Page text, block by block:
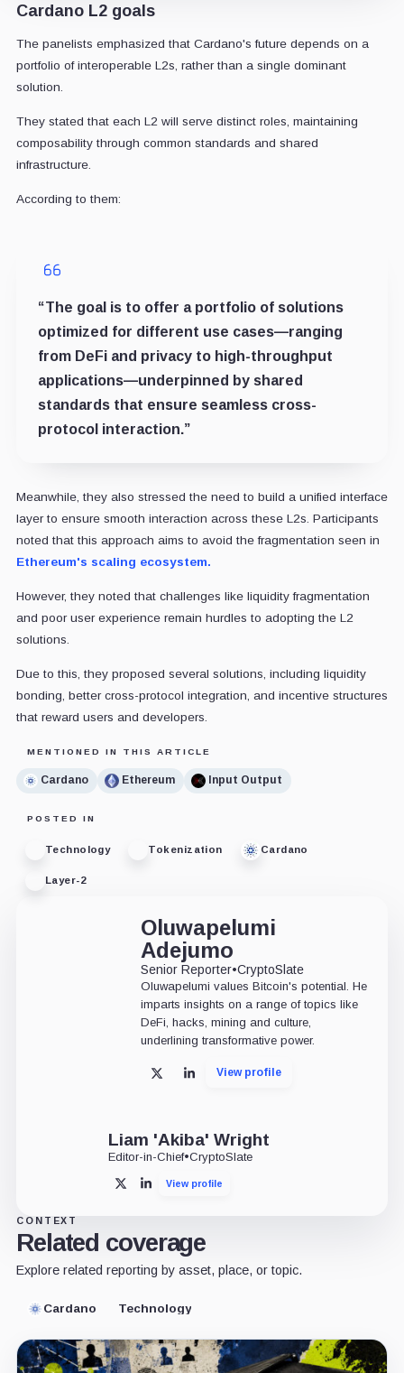
Cardano L2 goals
The panelists emphasized that Cardano's future depends on a
portfolio of interoperable L2s, rather than a single dominant
solution.
They stated that each L2 will serve distinct roles, maintaining
composability through common standards and shared
infrastructure.
According to them:
“The goal is to offer a portfolio of solutions
optimized for different use cases—ranging
from DeFi and privacy to high-throughput
applications—underpinned by shared
standards that ensure seamless cross-
protocol interaction.”
Meanwhile, they also stressed the need to build a unified interface
layer to ensure smooth interaction across these L2s. Participants
noted that this approach aims to avoid the fragmentation seen in
Ethereum's scaling ecosystem.
However, they noted that challenges like liquidity fragmentation
and poor user experience remain hurdles to adopting the L2
solutions.
Due to this, they proposed several solutions, including liquidity
bonding, better cross-protocol integration, and incentive structures
that reward users and developers.
MENTIONED IN THIS ARTICLE
Cardano Ethereum Input Output
POSTED IN
Technology Tokenization Cardano
Layer-2
Oluwapelumi
Adejumo
Senior Reporter•CryptoSlate
Oluwapelumi values Bitcoin's potential. He
imparts insights on a range of topics like
DeFi, hacks, mining and culture,
underlining transformative power.
X LinkedInView profile
Liam 'Akiba' Wright
Editor-in-Chief•CryptoSlate
X LinkedInView profile
CONTEXT
Related coverage
Explore related reporting by asset, place, or topic.
Cardano Technology